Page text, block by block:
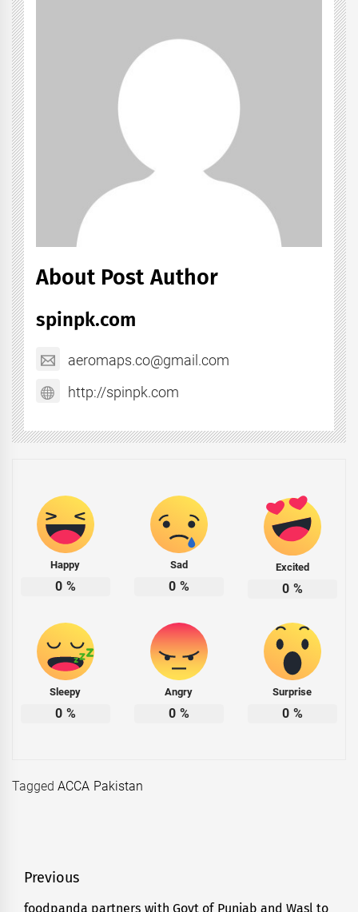
About Post Author
spinpk.com
aeromaps.co@gmail.com
http://spinpk.com
Happy
0 %
Sad
0 %
Excited
0 %
Sleepy
0 %
Angry
0 %
Surprise
0 %
TaggedACCA Pakistan
Post
navigation
Previous
foodpanda partners with Govt of Punjab and Wasl to